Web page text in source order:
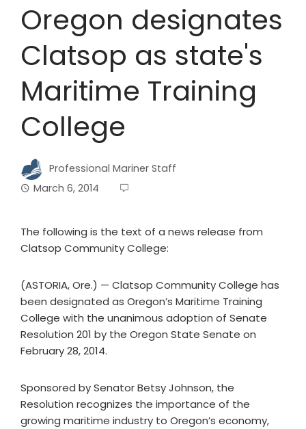
Oregon designates
Clatsop as state's
Maritime Training
College
Professional Mariner Staff
March 6, 2014
The following is the text of a news release from
Clatsop Community College:
(ASTORIA, Ore.) — Clatsop Community College has
been designated as Oregon’s Maritime Training
College with the unanimous adoption of Senate
Resolution 201 by the Oregon State Senate on
February 28, 2014.
Sponsored by Senator Betsy Johnson, the
Resolution recognizes the importance of the
growing maritime industry to Oregon’s economy,